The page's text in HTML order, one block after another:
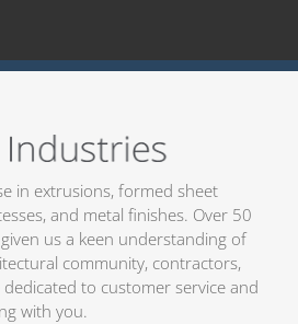
in extrusions, formed sheet
and metal finishes. Over 50
us a keen understanding of
community, contractors,
to customer service and
with you.